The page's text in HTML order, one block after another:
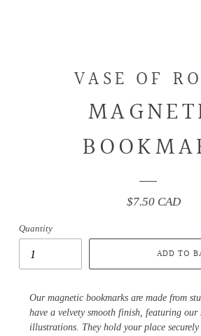
VASE OF
Regular
$7.50 CAD
Quantity
ADD TO
Our magnetic bookmarks are made from
have a velvety smooth finish, featuring our
illustrations. They hold your place